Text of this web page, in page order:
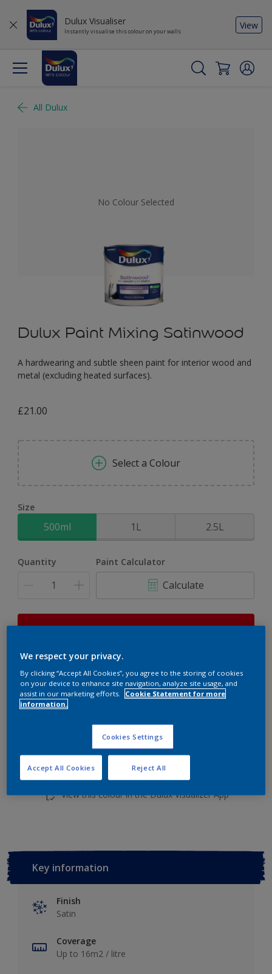
Dulux Visualiser
Instantly visualise this colour on your walls
View
All Dulux
No Colour Selected
Dulux Paint Mixing Satinwood
A hardwearing and subtle sheen paint for interior wood and
metal (excluding heated surfaces).
£21.00
Select a Colour
Size
500ml 1L 2.5L
Quantity Paint Calculator
Calculate
This product is not for online sale and can only be
Add to shopping cart
Add to Workspace
View this colour in the Dulux Visualizer App
Key information
Finish
Satin
Coverage
Up to 16m2 / litre
We respect your privacy.
By clicking “Accept All Cookies”, you agree to the storing of cookies
on your device to enhance site navigation, analyze site usage, and
assist in our marketing efforts.
Cookie Statement for more
information.
Cookies Settings
Reject All
Accept All Cookies